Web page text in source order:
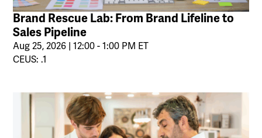
Brand Rescue Lab: From Brand Lifeline to
Sales Pipeline
Aug 25, 2026 | 12:00 - 1:00 PM ET
CEUS: .1